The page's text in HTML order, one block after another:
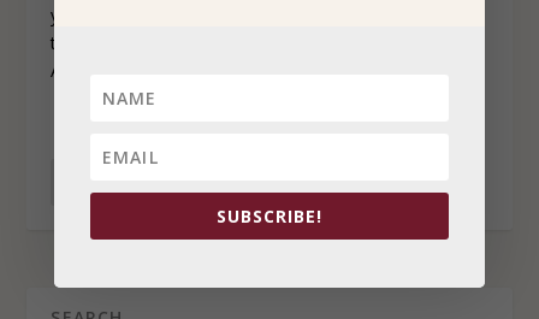
you want to succeed, so why wouldn’t you just work all
the time? The answer is simple: it’s not good for you.
And if you’re not good, your business won’t be either.
SUBSCRIBE!